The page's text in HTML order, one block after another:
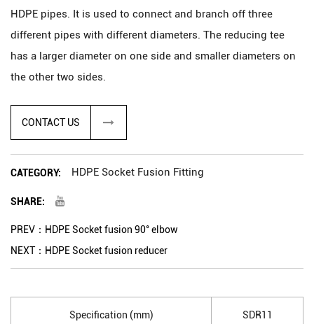
HDPE pipes. It is used to connect and branch off three
different pipes with different diameters. The reducing tee
has a larger diameter on one side and smaller diameters on
the other two sides.
through a socket fusion process, which involves heating the
pipes and the fitting's socket using a fusion machine. After
pressed together, creating a strong and leak-proof joint.
CONTACT US
CATEGORY: HDPE Socket Fusion Fitting
SHARE:
PREV：HDPE Socket fusion 90° elbow
NEXT：HDPE Socket fusion reducer
Specification (mm) SDR11